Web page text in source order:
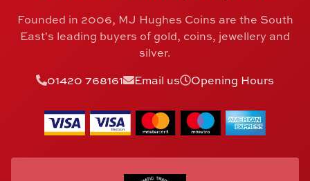
Founded in 2006, MJ Hughes Coins are the South
East's leading buyers of gold, coins, jewellery and
silver.
01420 768161
Email us Opening Hours